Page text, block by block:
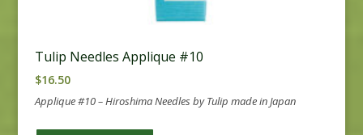
Tulip Needles Applique #10
$16.50
Applique #10 – Hiroshima Needles by Tulip made in Japan